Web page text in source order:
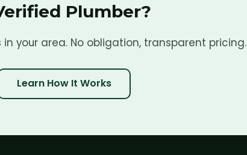
Plumber?
your area. No obligation, transparent pricing.
Learn How It Works